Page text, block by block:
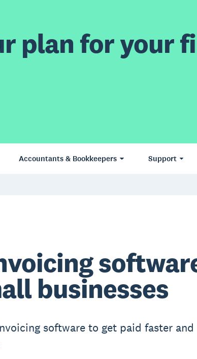
plan for your
Accountants & Bookkeepers Support
businesses
software to get paid faster and